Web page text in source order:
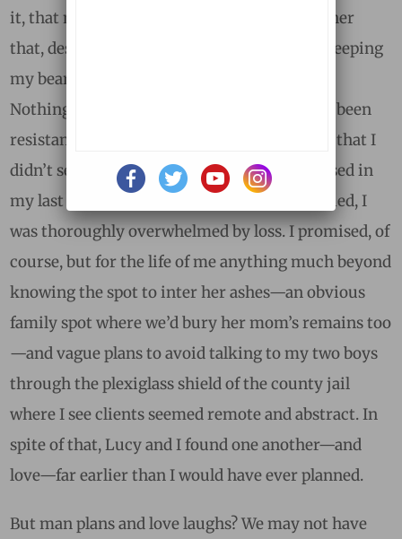
it, that my “ad” was one of the first signs to her
that, despite the rawness of my grief, I was keeping
my bearings, or at least my sense of humor.
Nothing could have seemed farther away. I’d been
resistant when Nina broached the topic. Not that I
didn’t see her point, but I was deeply immersed in
my last days and weeks with her. After she died, I
was thoroughly overwhelmed by loss. I promised, of
course, but for the life of me anything much beyond
knowing the spot to inter her ashes—an obvious
family spot where we’d bury her mom’s remains too
—and vague plans to avoid talking to my two boys
through the plexiglass shield of the county jail
where I see clients seemed remote and abstract. In
spite of that, Lucy and I found one another—and
love—far earlier than I would have ever planned.
But man plans and love laughs? We may not have